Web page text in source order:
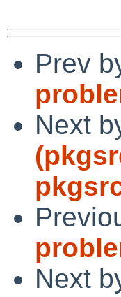
Prev
Next
Next